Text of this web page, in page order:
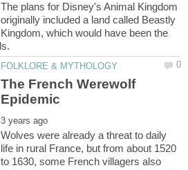
The plans for Disney's Animal Kingdom
originally included a land called Beastly
Kingdom, which would have been the
The French Werewolf
Wolves were already a threat to daily
life in rural France, but from about 1520
to 1630, some French villagers also